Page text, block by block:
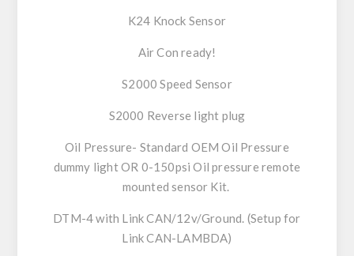
K24 Knock Sensor
Air Con ready!
S2000 Speed Sensor
S2000 Reverse light plug
Oil Pressure- Standard OEM Oil Pressure
dummy light OR 0-150psi Oil pressure remote
mounted sensor Kit.
DTM-4 with Link CAN/12v/Ground. (Setup for
Link CAN-LAMBDA)